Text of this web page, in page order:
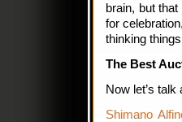
brain, but
for
thinking
The Best
Now let’s
Shimano